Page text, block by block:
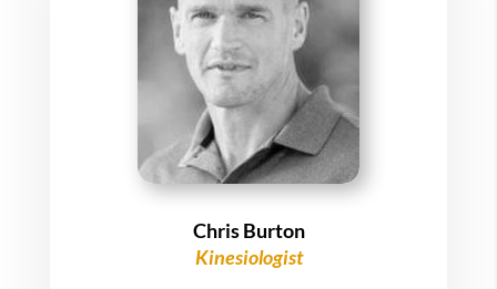
Chris Burton
Kinesiologist